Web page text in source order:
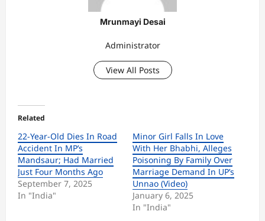
Mrunmayi Desai
Administrator
View All Posts
Related
22-Year-Old Dies In Road
Accident In MP’s
Mandsaur; Had Married
Just Four Months Ago
September 7, 2025
In "India"
Minor Girl Falls In Love
With Her Bhabhi, Alleges
Poisoning By Family Over
Marriage Demand In UP’s
Unnao (Video)
January 6, 2025
In "India"